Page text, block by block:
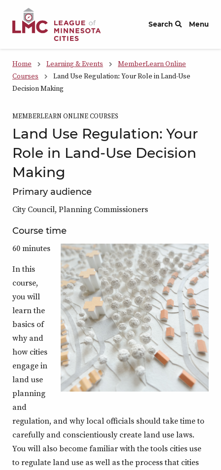
Skip to Content
Search Menu
Home Learning & Events
MemberLearn Online
Courses
Land Use Regulation: Your Role in Land-Use
Decision Making
MEMBERLEARN ONLINE COURSES
Land Use Regulation: Your
Role in Land-Use Decision
Making
Primary audience
City Council, Planning Commissioners
Course time
60 minutes
In this
course,
you will
learn the
basics of
why and
how cities
engage in
land use
planning
and
regulation, and why local officials should take time to
carefully and conscientiously create land use laws.
You will also become familiar with the tools cities use
to regulate land use as well as the process that cities